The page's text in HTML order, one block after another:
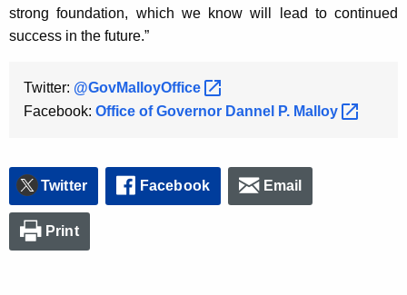
strong foundation, which we know will lead to continued
success in the future.”
Twitter: @GovMalloyOffice
Facebook: Office of Governor Dannel P. Malloy
Twitter Facebook Email
Print